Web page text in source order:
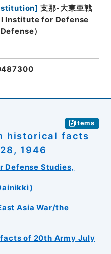
] 支那-大東亜戦
Institute for Defense
）
Items
historical facts
28, 1946
Defense Studies,
Asia War/the
of 20th Army July